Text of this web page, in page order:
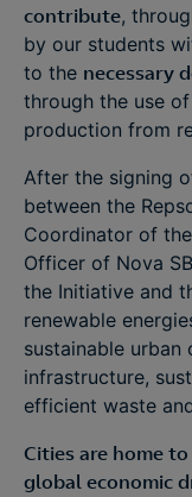
contribute,
by our students
to the necessary
through the use
production from
After the signing
between the
Coordinator of
Officer of Nova
the Initiative and
renewable
sustainable urban
infrastructure,
efficient waste
Cities are home
global economic